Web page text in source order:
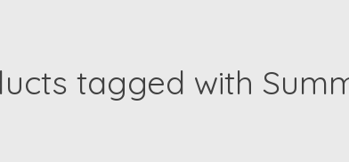
tagged with